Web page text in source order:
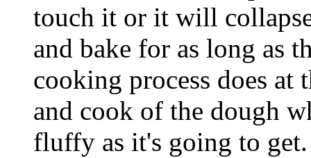
touch it or it will
and bake for as long as
cooking process does
and cook of the dough
fluffy as it's going to get.